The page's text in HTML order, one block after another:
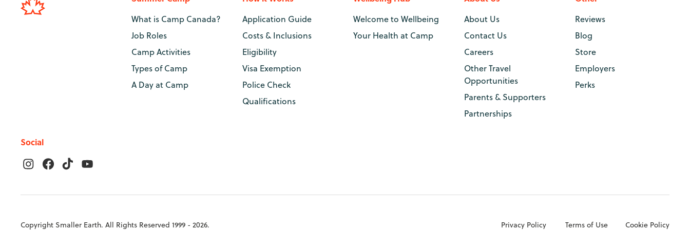
What is Camp Canada?
Job Roles
Camp Activities
Types of Camp
A Day at Camp
Application Guide
Costs & Inclusions
Eligibility
Visa Exemption
Police Check
Qualifications
Welcome to Wellbeing
Your Health at Camp
About Us
Contact Us
Careers
Other Travel
Opportunities
Parents & Supporters
Partnerships
Reviews
Blog
Store
Employers
Perks
Social
Copyright Smaller Earth. All Rights Reserved 1999 - 2026. Privacy Policy Terms of Use Cookie Policy